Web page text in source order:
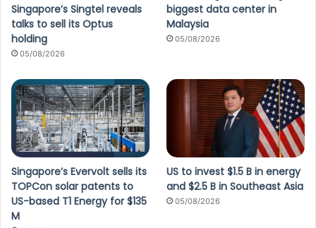
Singapore’s Singtel reveals
talks to sell its Optus
holding
05/08/2026
biggest data center in
Malaysia
05/08/2026
Singapore’s Evervolt sells its
TOPCon solar patents to
US-based T1 Energy for $135
M
US to invest $1.5 B in energy
and $2.5 B in Southeast Asia
05/08/2026